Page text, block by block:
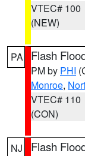
VTEC# 100
(NEW)
PA Flash
PM by PHI
Monroe,
VTEC# 110
(CON)
NJ Flash